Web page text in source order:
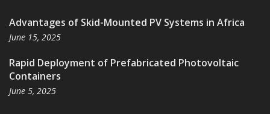
Advantages of Skid-Mounted PV Systems in Africa
June 15, 2025
Rapid Deployment of Prefabricated Photovoltaic
Containers
June 5, 2025